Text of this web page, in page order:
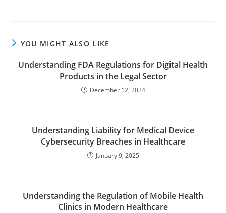
YOU MIGHT ALSO LIKE
Understanding FDA Regulations for Digital Health
Products in the Legal Sector
December 12, 2024
Understanding Liability for Medical Device
Cybersecurity Breaches in Healthcare
January 9, 2025
Understanding the Regulation of Mobile Health
Clinics in Modern Healthcare